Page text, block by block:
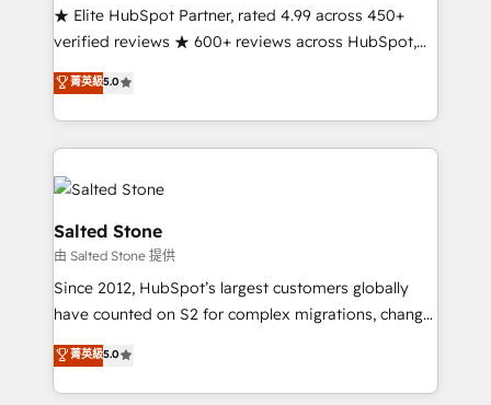
continents 🌐 - Scale: Fastest tiering Elite HubSpot
Partner 🪴 - Sales Hub: More implementations than
Salesforce addicts to HubSpot evangelists 🧡 Don't
hire a marketing agency for an Ops problem. Don't
★ Elite HubSpot Partner, rated 4.99 across 450+
verified reviews ★ 600+ reviews across HubSpot,
G2 & Clutch ★ 150+ in-house HubSpot-certified
experts ★ 1,500+ implementations across 25+
countries ★ AI-first, RevOps-led, onboarding-
obsessed INSIDEA helps growing companies turn
HubSpot into a revenue engine. We onboard your
team, migrate your data, and build AI-powered
workflows that drive adoption from week one, in
your time zone. What we do: ➤ Onboarding: Live in
weeks, with workflows built around your business,
not a template. ➤ Migration: Move from any legacy
CRM. Zero downtime, full data integrity. ➤
Implementation: Configure HubSpot to run your
revenue process. Sales, marketing, and service wired
菁英級5.0
Salted Stone
由 Salted Stone 提供
Since 2012, HubSpot’s largest customers globally
have counted on S2 for complex migrations, change
management, systems integration, and creative
solutions that deliver measurable impact and
transform brand experiences As one of the few full-
菁英級5.0